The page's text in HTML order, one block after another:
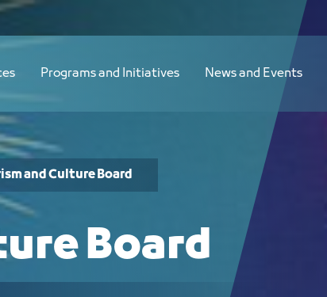
Programs and Initiatives News and Events
and Culture Board
Board